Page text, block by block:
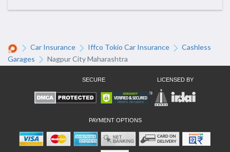
Car Insurance Iffco Tokio Car Insurance
Cashless
Garages
Nagpur City Maharashtra
SECURE LICENSED BY
PAYMENT OPTIONS